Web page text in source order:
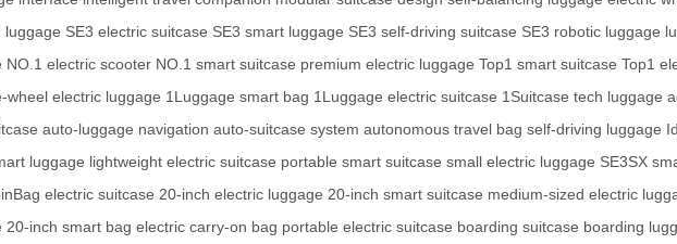
luggage SE3 electric suitcase SE3 smart luggage SE3 self-driving suitcase SE3 robotic luggage
NO.1 electric scooter NO.1 smart suitcase premium electric luggage Top1 smart suitcase Top1
wheel electric luggage 1Luggage smart bag 1Luggage electric suitcase 1Suitcase tech luggage
auto-luggage navigation auto-suitcase system autonomous travel bag self-driving luggage
luggage lightweight electric suitcase portable smart suitcase small electric luggage SE3SX
electric suitcase 20-inch electric luggage 20-inch smart suitcase medium-sized electric
20-inch smart bag electric carry-on bag portable electric suitcase boarding suitcase boarding